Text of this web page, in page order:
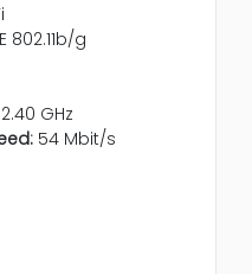
802.11b/g
2.40 GHz
54 Mbit/s